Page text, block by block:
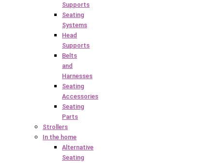
Supports
Seating
Systems
Head
Supports
Belts
and
Harnesses
Seating
Accessories
Seating
Parts
Strollers
In the home
Alternative
Seating